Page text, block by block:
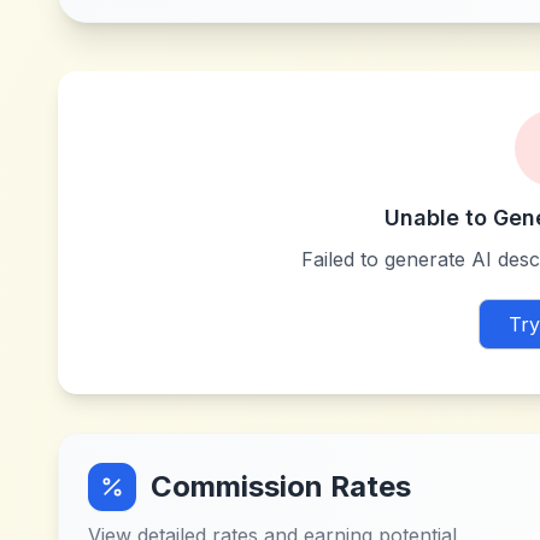
Unable to
Failed to generate AI
Commission Rates
View detailed rates and earning potential